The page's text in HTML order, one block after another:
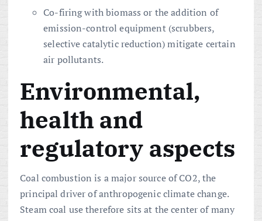
Co-firing with biomass or the addition of
emission-control equipment (scrubbers,
selective catalytic reduction) mitigate certain
air pollutants.
Environmental,
health and
regulatory aspects
Coal combustion is a major source of CO2, the
principal driver of anthropogenic climate change.
Steam coal use therefore sits at the center of many